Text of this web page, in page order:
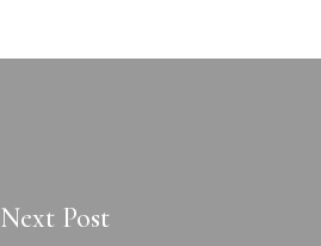
Next Post